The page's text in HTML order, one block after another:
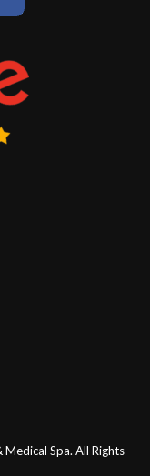
Medical Spa. All Rights